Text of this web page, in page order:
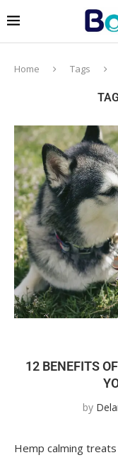
Home Tags
12 BENEFITS
by
Hemp calming